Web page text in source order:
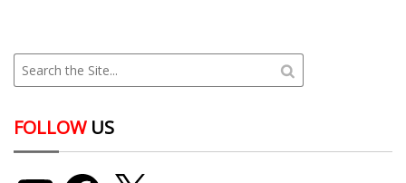
FOLLOWUS
YouTube Facebook